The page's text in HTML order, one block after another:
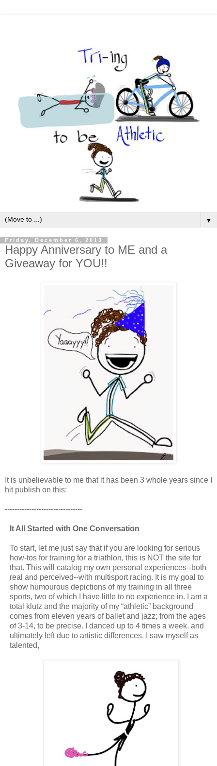
▼
Friday, December 6, 2013
Happy Anniversary to ME and a
Giveaway for YOU!!
It is unbelievable to me that it has been 3 whole years since I
hit publish on this:
--------------------------------
It All Started with One Conversation
To start, let me just say that if you are looking for serious
how-tos for training for a triathlon, this is NOT the site for
that. This will catalog my own personal experiences--both
real and perceived--with multisport racing. It is my goal to
show humourous depictions of my training in all three
sports, two of which I have little to no experience in. I am a
total klutz and the majority of my “athletic” background
comes from eleven years of ballet and jazz; from the ages
of 3-14, to be precise. I danced up to 4 times a week, and
ultimately left due to artistic differences. I saw myself as
talented,